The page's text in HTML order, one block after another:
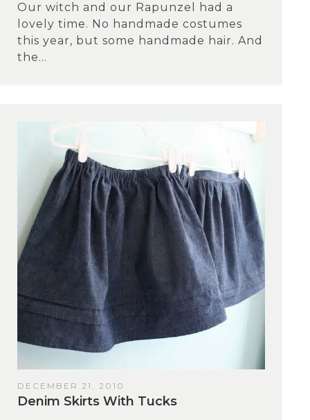
Our witch and our Rapunzel had a
lovely time. No handmade costumes
this year, but some handmade hair. And
the...
DECEMBER 21, 2010
Denim Skirts With Tucks